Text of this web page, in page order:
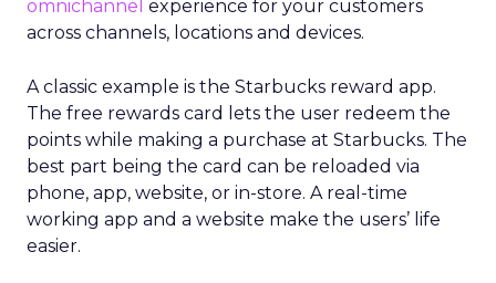
omnichannel experience for your customers
across channels, locations and devices.
A classic example is the Starbucks reward app.
The free rewards card lets the user redeem the
points while making a purchase at Starbucks. The
best part being the card can be reloaded via
phone, app, website, or in-store. A real-time
working app and a website make the users’ life
easier.